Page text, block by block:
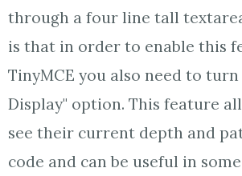
through a four line tall
is that in order to enable this
TinyMCE you also need to
Display" option. This feature
see their current depth and
code and can be useful in